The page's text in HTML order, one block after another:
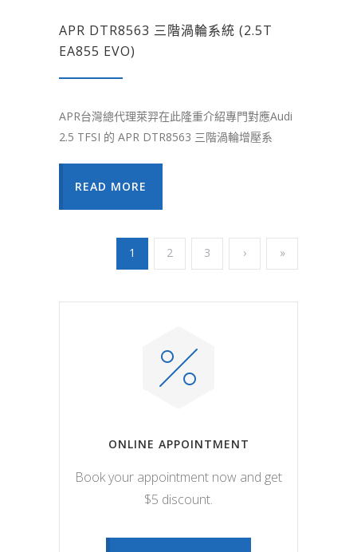
APR DTR8563 三階渦輪系統 (2.5T
EA855 EVO)
APR台灣總代理萊羿在此隆重介紹專門對應Audi
2.5 TFSI 的 APR DTR8563 三階渦輪增壓系
READ MORE
1 2 3 › »
ONLINE APPOINTMENT
Book your appointment now and get
$5 discount.